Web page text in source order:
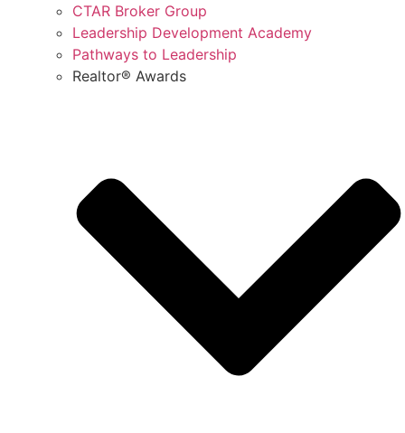
CTAR Broker Group
Leadership Development Academy
Pathways to Leadership
Realtor® Awards